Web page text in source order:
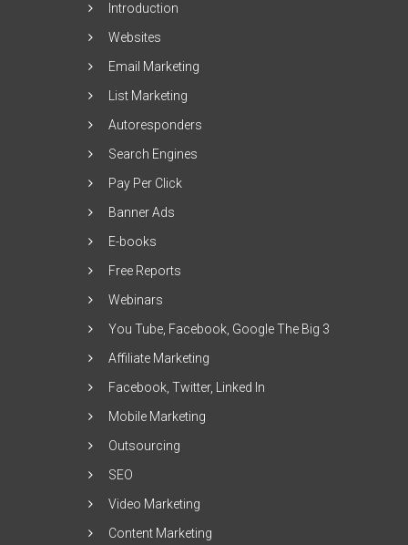
Introduction
Websites
Email Marketing
List Marketing
Autoresponders
Search Engines
Pay Per Click
Banner Ads
E-books
Free Reports
Webinars
You Tube, Facebook, Google The Big 3
Affiliate Marketing
Facebook, Twitter, Linked In
Mobile Marketing
Outsourcing
SEO
Video Marketing
Content Marketing